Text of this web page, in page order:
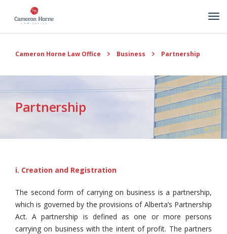
Cameron Horne Law Office Business Partnership
Partnership
i. Creation and Registration
The second form of carrying on business is a partnership,
which is governed by the provisions of Alberta’s Partnership
Act. A partnership is defined as one or more persons
carrying on business with the intent of profit. The partners